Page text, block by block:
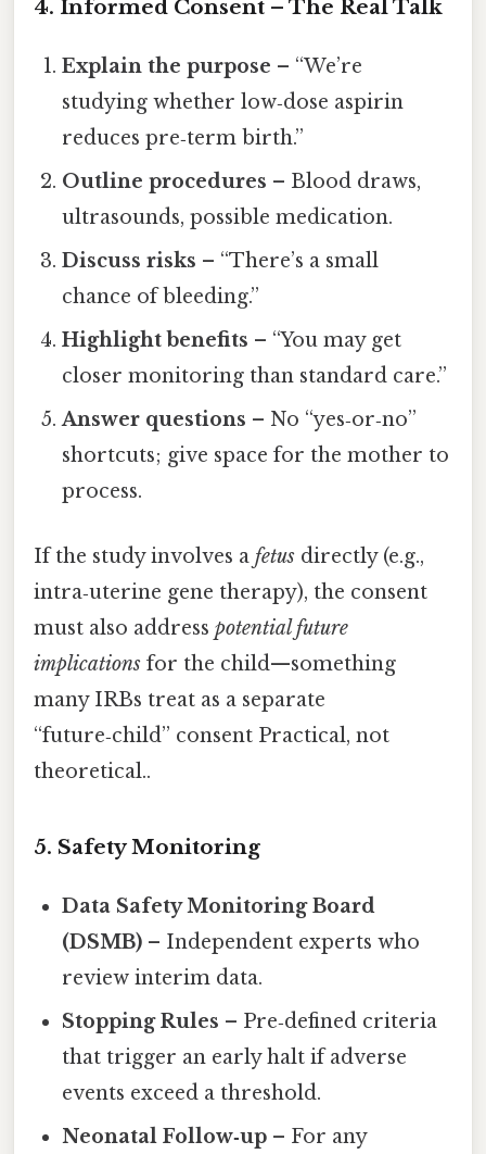
4. Informed Consent – The Real Talk
Explain the purpose – “We’re
studying whether low‑dose aspirin
reduces pre‑term birth.”
Outline procedures – Blood draws,
ultrasounds, possible medication.
Discuss risks – “There’s a small
chance of bleeding.”
Highlight benefits – “You may get
closer monitoring than standard care.”
Answer questions – No “yes‑or‑no”
shortcuts; give space for the mother to
process.
If the study involves a fetus directly (e.g.,
intra‑uterine gene therapy), the consent
must also address potential future
implications for the child—something
many IRBs treat as a separate
“future‑child” consent Practical, not
theoretical..
5. Safety Monitoring
Data Safety Monitoring Board
(DSMB) – Independent experts who
review interim data.
Stopping Rules – Pre‑defined criteria
that trigger an early halt if adverse
events exceed a threshold.
Neonatal Follow‑up – For any